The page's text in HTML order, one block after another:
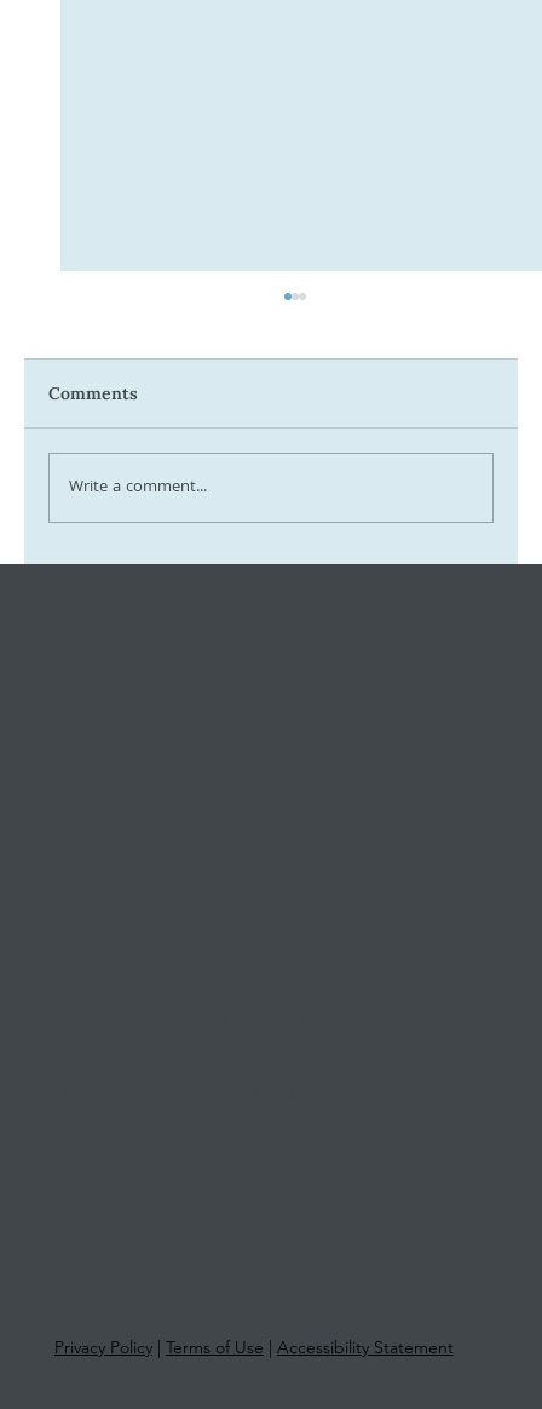
Comments
Write a comment...
Privacy Policy| Terms of Use | Accessibility Statement